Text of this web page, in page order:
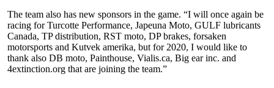
The team also has new sponsors in the game. “I will once again be
racing for Turcotte Performance, Japeuna Moto, GULF lubricants
Canada, TP distribution, RST moto, DP brakes, forsaken
motorsports and Kutvek amerika, but for 2020, I would like to
thank also DB moto, Painthouse, Vialis.ca, Big ear inc. and
4extinction.org that are joining the team.”